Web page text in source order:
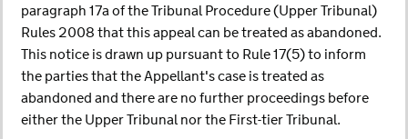
paragraph 17a of the Tribunal Procedure (Upper Tribunal)
Rules 2008 that this appeal can be treated as abandoned.
This notice is drawn up pursuant to Rule 17(5) to inform
the parties that the Appellant's case is treated as
abandoned and there are no further proceedings before
either the Upper Tribunal nor the First-tier Tribunal.